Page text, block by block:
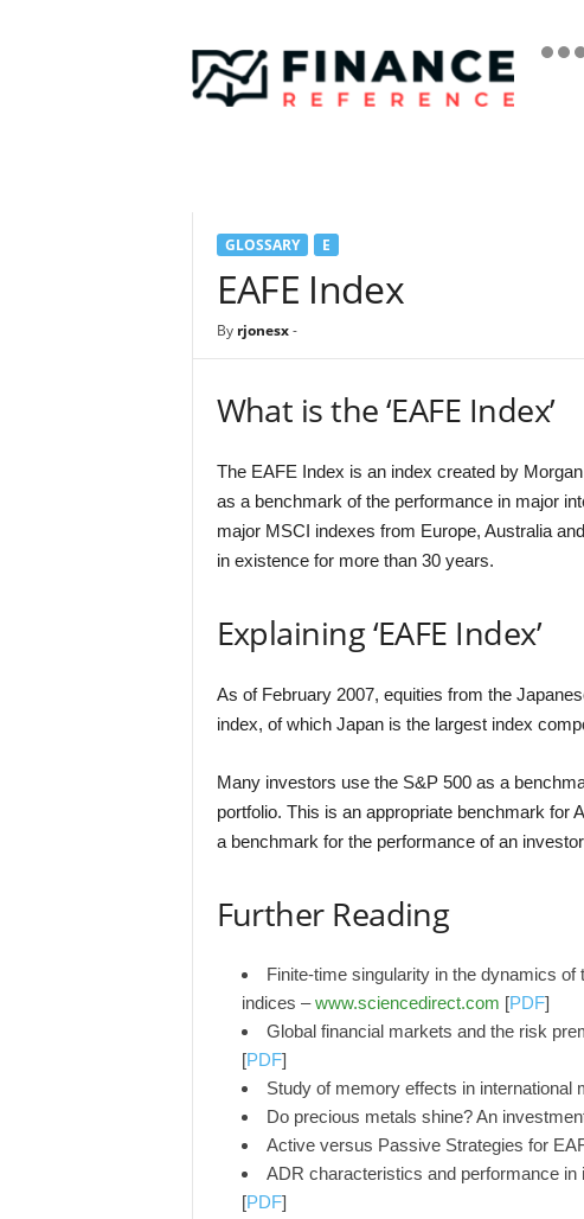
i
a
GLOSSARY E
EAFE Index
By rjonesx-
What is the ‘EAFE Index’
The EAFE Index is an index created by
as a benchmark of the performance in major
major MSCI indexes from Europe, Australia
in existence for more than 30 years.
Explaining ‘EAFE Index’
As of February 2007, equities from the
index, of which Japan is the largest index
Many investors use the S&P 500 as a
portfolio. This is an appropriate benchmark for
a benchmark for the performance of an
Further Reading
Finite-time singularity in the dynamics
indices –www.sciencedirect.com [PDF]
Global financial markets and the risk
[PDF]
Study of memory effects in international
Do precious metals shine? An
Active versus Passive Strategies for
ADR characteristics and performance in
[PDF]